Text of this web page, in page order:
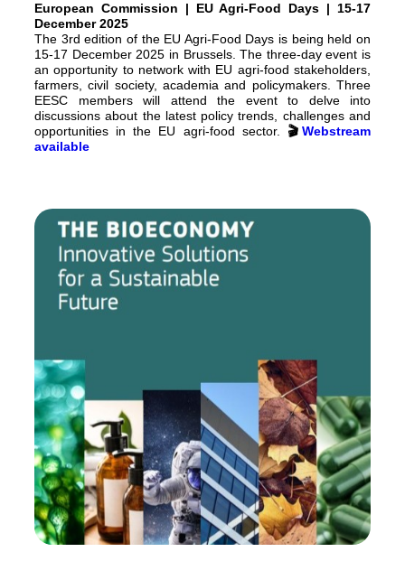
European Commission | EU Agri-Food Days | 15-17
December 2025
The 3rd edition of the EU Agri-Food Days is being held on
15-17 December 2025 in Brussels. The three-day event is
an opportunity to network with EU agri-food stakeholders,
farmers, civil society, academia and policymakers. Three
EESC members will attend the event to delve into
discussions about the latest policy trends, challenges and
opportunities in the EU agri-food sector. 🎬Webstream
available